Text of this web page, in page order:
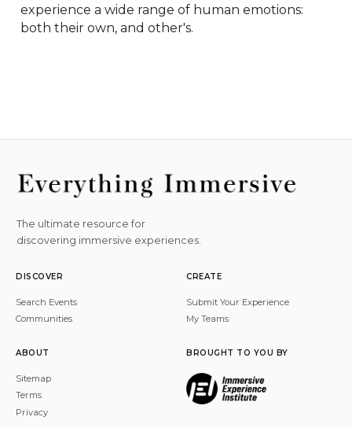
experience a wide range of human emotions:
both their own, and other's.
The ultimate resource for
discovering immersive experiences.
DISCOVER
Search Events
Communities
CREATE
Submit Your Experience
My Teams
ABOUT
Sitemap
Terms
Privacy
BROUGHT TO YOU BY